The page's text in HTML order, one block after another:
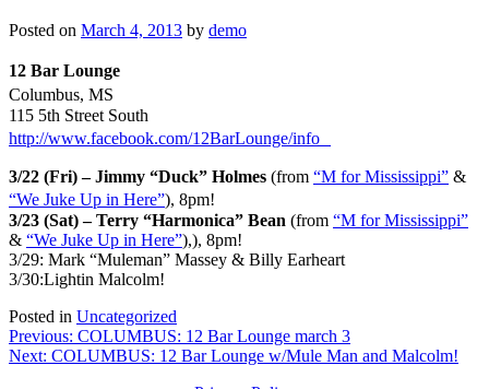
Posted on March 4, 2013 by demo
12 Bar Lounge
Columbus, MS
115 5th Street South
http://www.facebook.com/12BarLounge/info
3/22 (Fri) – Jimmy “Duck” Holmes (from “M for Mississippi” &
“We Juke Up in Here”), 8pm!
3/23 (Sat) – Terry “Harmonica” Bean (from “M for Mississippi”
& “We Juke Up in Here”),), 8pm!
3/29: Mark “Muleman” Massey & Billy Earheart
3/30:Lightin Malcolm!
Posted in Uncategorized
Post
navigation
Previous: COLUMBUS: 12 Bar Lounge march 3
Next: COLUMBUS: 12 Bar Lounge w/Mule Man and Malcolm!